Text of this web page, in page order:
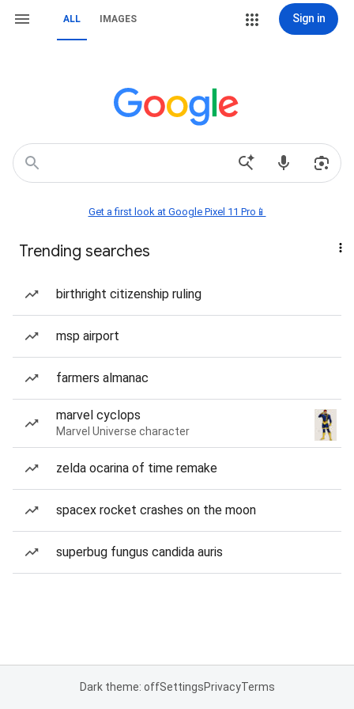
ALL IMAGES Sign in
Get a first look at Google Pixel 11 Pro📱
Trending searches
birthright citizenship ruling
msp airport
farmers almanac
marvel cyclops
Marvel Universe character
zelda ocarina of time remake
spacex rocket crashes on the moon
superbug fungus candida auris
Dark theme: offSettingsPrivacyTerms